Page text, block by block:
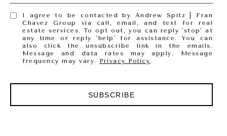
I agree to be contacted by Andrew Spitz | Fran
Chavez Group via call, email, and text for real
estate services. To opt out, you can reply 'stop' at
any time or reply 'help' for assistance. You can
also click the unsubscribe link in the emails.
Message and data rates may apply. Message
frequency may vary. Privacy Policy.
SUBSCRIBE